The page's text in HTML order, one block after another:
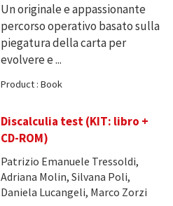
Un originale e appassionante
percorso operativo basato sulla
piegatura della carta per
evolvere e ...
Product : Book
Discalculia test (KIT: libro +
CD-ROM)
Patrizio Emanuele Tressoldi,
Adriana Molin, Silvana Poli,
Daniela Lucangeli, Marco Zorzi